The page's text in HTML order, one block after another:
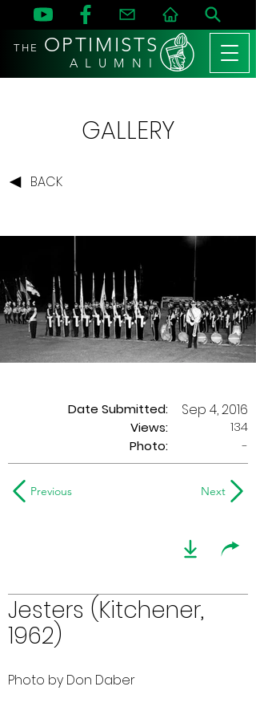
THE OPTIMISTS
A L U M N I
GALLERY
BACK
Date Submitted:
Views:
Sep 4, 2016
134
Photo:
-
Previous Next
Jesters (Kitchener,
1962)
Photo by Don Daber